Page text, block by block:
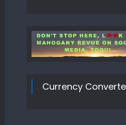
Currency